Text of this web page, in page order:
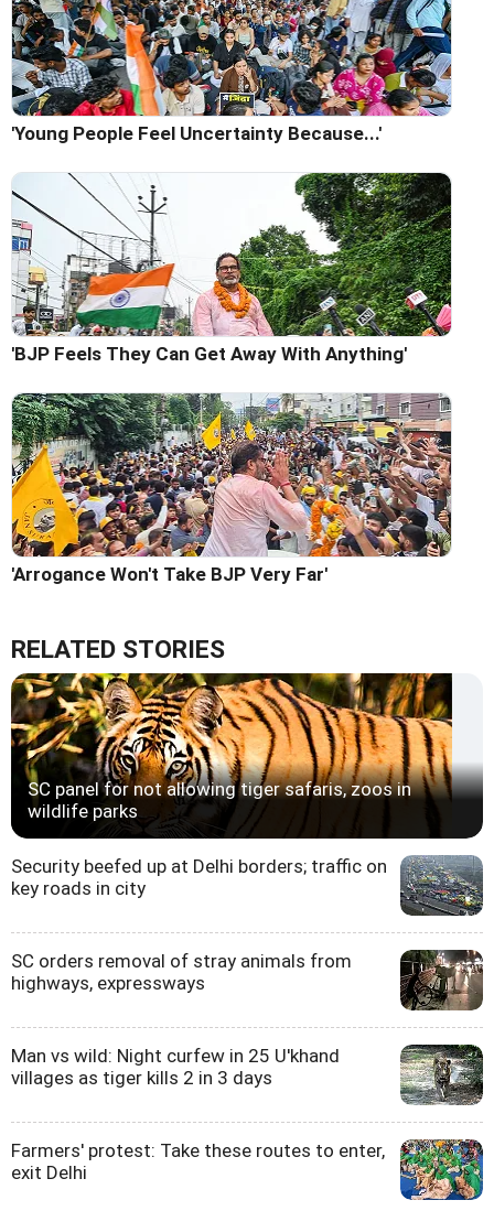
'Young People Feel Uncertainty Because...'
'BJP Feels They Can Get Away With Anything'
'Arrogance Won't Take BJP Very Far'
RELATED STORIES
SC panel for not allowing tiger safaris, zoos in
wildlife parks
Security beefed up at Delhi borders; traffic on
key roads in city
SC orders removal of stray animals from
highways, expressways
Man vs wild: Night curfew in 25 U'khand
villages as tiger kills 2 in 3 days
Farmers' protest: Take these routes to enter,
exit Delhi